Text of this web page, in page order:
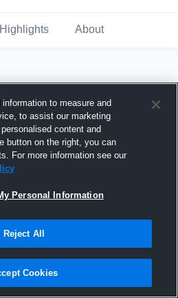
Highlights About
Hudl
2015
to measure and
to assist our marketing
content and
button on the right, you can
For more information see our
Personal Information
Reject All
Cookies